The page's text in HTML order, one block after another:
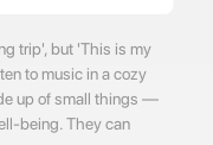
trip', but 'This is my
to music in a cozy
up of small things —
being. They can